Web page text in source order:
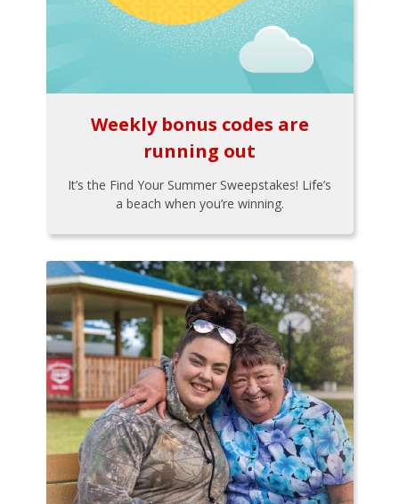
Weekly bonus codes are
running out
It’s the Find Your Summer Sweepstakes! Life’s
a beach when you’re winning.